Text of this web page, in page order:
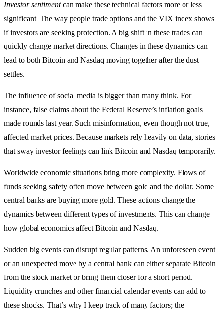
Investor sentimentcan make these technical factors more or less
significant. The way people trade options and the VIX index shows
if investors are seeking protection. A big shift in these trades can
quickly change market directions. Changes in these dynamics can
lead to both Bitcoin and Nasdaq moving together after the dust
settles.
The influence of social media is bigger than many think. For
instance, false claims about the Federal Reserve’s inflation goals
made rounds last year. Such misinformation, even though not true,
affected market prices. Because markets rely heavily on data, stories
that sway investor feelings can link Bitcoin and Nasdaq temporarily.
Worldwide economic situations bring more complexity. Flows of
funds seeking safety often move between gold and the dollar. Some
central banks are buying more gold. These actions change the
dynamics between different types of investments. This can change
how global economics affect Bitcoin and Nasdaq.
Sudden big events can disrupt regular patterns. An unforeseen event
or an unexpected move by a central bank can either separate Bitcoin
from the stock market or bring them closer for a short period.
Liquidity crunches and other financial calendar events can add to
these shocks. That’s why I keep track of many factors; the